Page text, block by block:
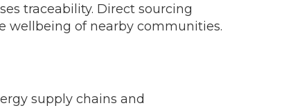
traceability. Direct sourcing
wellbeing of nearby communities.
supply chains and